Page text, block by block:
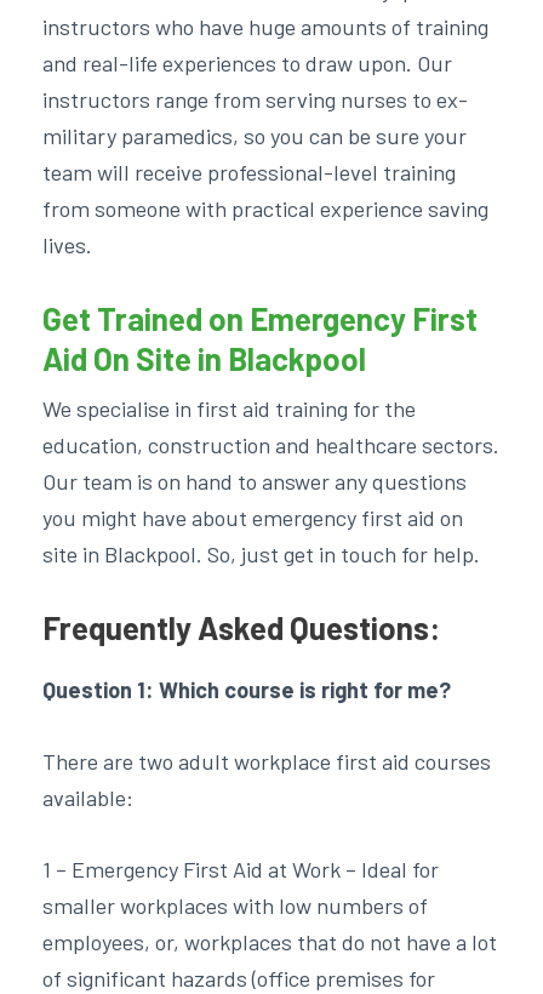
instructors who have huge amounts of training
and real-life experiences to draw upon. Our
instructors range from serving nurses to ex-
military paramedics, so you can be sure your
team will receive professional-level training
from someone with practical experience saving
lives.
Get Trained on Emergency First
Aid On Site in Blackpool
We specialise in first aid training for the
education, construction and healthcare sectors.
Our team is on hand to answer any questions
you might have about emergency first aid on
site in Blackpool. So, just get in touch for help.
Frequently Asked Questions:
Question 1: Which course is right for me?
There are two adult workplace first aid courses
available:
1 – Emergency First Aid at Work – Ideal for
smaller workplaces with low numbers of
employees, or, workplaces that do not have a lot
of significant hazards (office premises for